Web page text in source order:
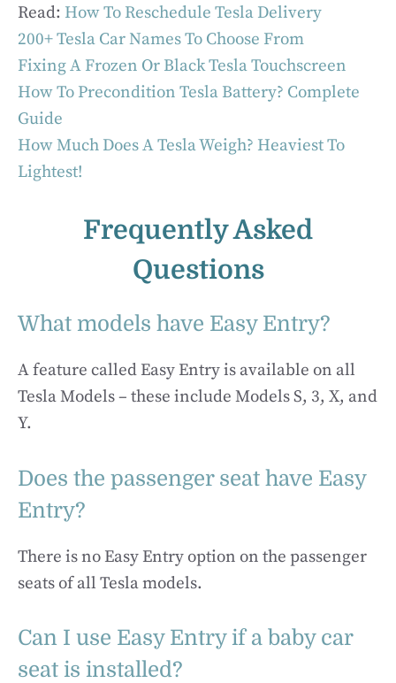
Read: How To Reschedule Tesla Delivery
200+ Tesla Car Names To Choose From
Fixing A Frozen Or Black Tesla Touchscreen
How To Precondition Tesla Battery? Complete
Guide
How Much Does A Tesla Weigh? Heaviest To
Lightest!
Frequently Asked
Questions
What models have Easy Entry?
A feature called Easy Entry is available on all
Tesla Models – these include Models S, 3, X, and
Y.
Does the passenger seat have Easy
Entry?
There is no Easy Entry option on the passenger
seats of all Tesla models.
Can I use Easy Entry if a baby car
seat is installed?